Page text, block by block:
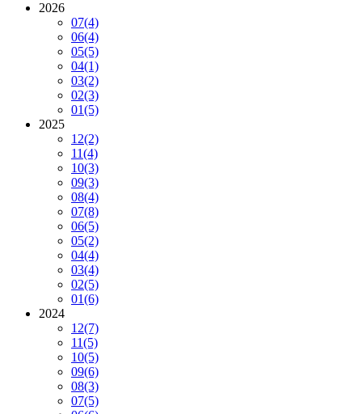
2026
07(4)
06(4)
05(5)
04(1)
03(2)
02(3)
01(5)
2025
12(2)
11(4)
10(3)
09(3)
08(4)
07(8)
06(5)
05(2)
04(4)
03(4)
02(5)
01(6)
2024
12(7)
11(5)
10(5)
09(6)
08(3)
07(5)